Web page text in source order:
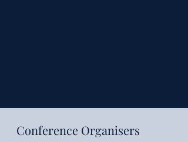
Conference Organisers